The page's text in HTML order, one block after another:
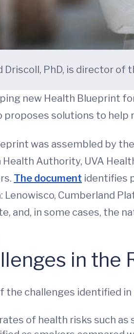
Driscoll, PhD, is director
new Health Blueprint
proposes solutions to help
was assembled by
Health Authority, UVA
The document identifies
Lenowisco, Cumberland
and, in some cases, the
in the
the challenges identified
of health risks such as